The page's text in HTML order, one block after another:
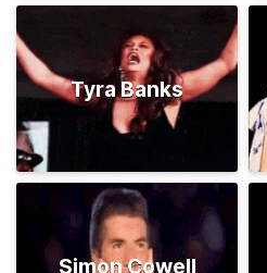
Tyra Banks
Simon Cowell